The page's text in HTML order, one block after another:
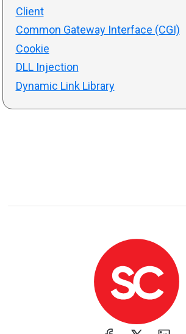
Client
Common Gateway Interface (CGI)
Cookie
DLL Injection
Dynamic Link Library